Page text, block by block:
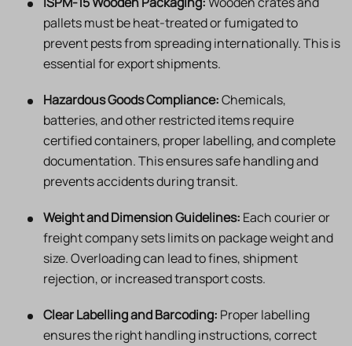
pallets must be heat-treated or fumigated to
prevent pests from spreading internationally. This is
essential for export shipments.
Hazardous Goods Compliance:Chemicals,
batteries, and other restricted items require
certified containers, proper labelling, and complete
documentation. This ensures safe handling and
prevents accidents during transit.
Weight and Dimension Guidelines: Each courier or
freight company sets limits on package weight and
size. Overloading can lead to fines, shipment
rejection, or increased transport costs.
Clear Labelling and Barcoding: Proper labelling
ensures the right handling instructions, correct